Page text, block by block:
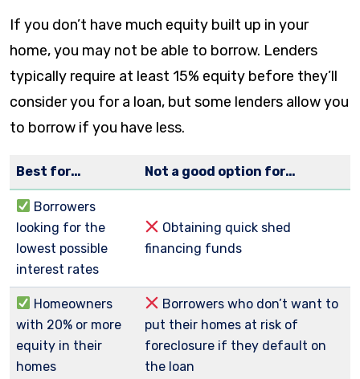
If you don’t have much equity built up in your
home, you may not be able to borrow. Lenders
typically require at least 15% equity before they’ll
consider you for a loan, but some lenders allow you
to borrow if you have less.
Best for… Not a good option for…
Borrowers
looking for the
lowest possible
interest rates
Obtaining quick shed
financing funds
Homeowners
with 20% or more
equity in their
homes
Borrowers who don’t want to
put their homes at risk of
foreclosure if they default on
the loan